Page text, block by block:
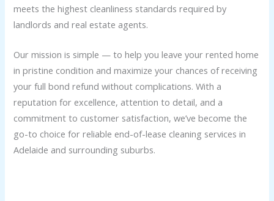
meets the highest cleanliness standards required by
landlords and real estate agents.
Our mission is simple — to help you leave your rented home
in pristine condition and maximize your chances of receiving
your full bond refund without complications. With a
reputation for excellence, attention to detail, and a
commitment to customer satisfaction, we’ve become the
go-to choice for reliable end-of-lease cleaning services in
Adelaide and surrounding suburbs.